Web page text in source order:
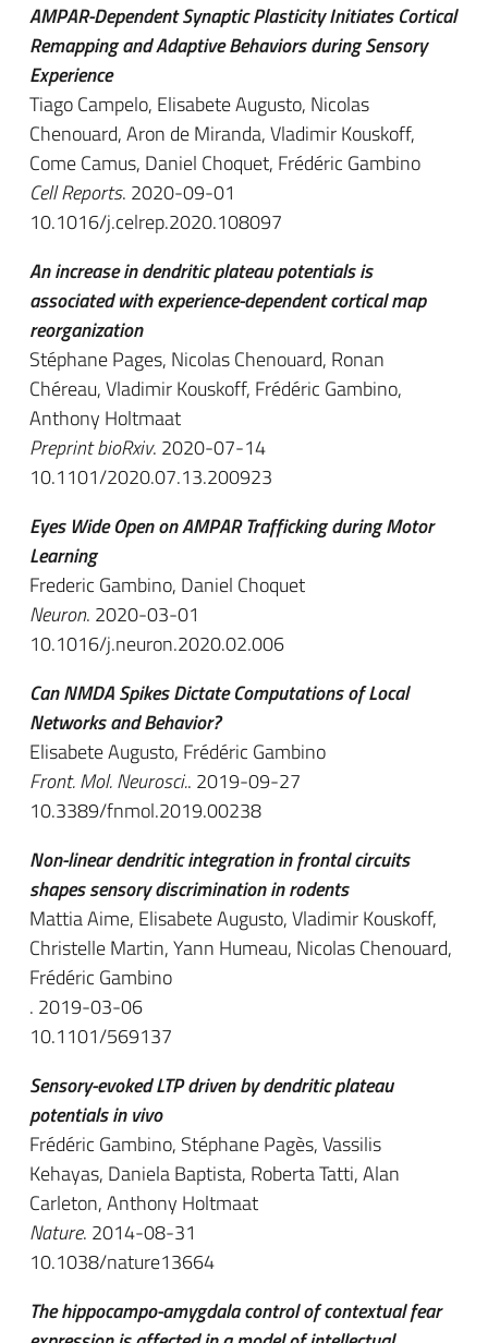
AMPAR-Dependent Synaptic Plasticity Initiates Cortical
Remapping and Adaptive Behaviors during Sensory
Experience
Tiago Campelo, Elisabete Augusto, Nicolas
Chenouard, Aron de Miranda, Vladimir Kouskoff,
Come Camus, Daniel Choquet, Frédéric Gambino
Cell Reports. 2020-09-01
10.1016/j.celrep.2020.108097
An increase in dendritic plateau potentials is
associated with experience-dependent cortical map
reorganization
Stéphane Pages, Nicolas Chenouard, Ronan
Chéreau, Vladimir Kouskoff, Frédéric Gambino,
Anthony Holtmaat
Preprint bioRxiv. 2020-07-14
10.1101/2020.07.13.200923
Eyes Wide Open on AMPAR Trafficking during Motor
Learning
Frederic Gambino, Daniel Choquet
Neuron. 2020-03-01
10.1016/j.neuron.2020.02.006
Can NMDA Spikes Dictate Computations of Local
Networks and Behavior?
Elisabete Augusto, Frédéric Gambino
Front. Mol. Neurosci.. 2019-09-27
10.3389/fnmol.2019.00238
Non-linear dendritic integration in frontal circuits
shapes sensory discrimination in rodents
Mattia Aime, Elisabete Augusto, Vladimir Kouskoff,
Christelle Martin, Yann Humeau, Nicolas Chenouard,
Frédéric Gambino
. 2019-03-06
10.1101/569137
Sensory-evoked LTP driven by dendritic plateau
potentials in vivo
Frédéric Gambino, Stéphane Pagès, Vassilis
Kehayas, Daniela Baptista, Roberta Tatti, Alan
Carleton, Anthony Holtmaat
Nature. 2014-08-31
10.1038/nature13664
The hippocampo-amygdala control of contextual fear